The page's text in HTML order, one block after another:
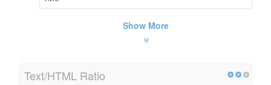
Show More
Text/HTML Ratio